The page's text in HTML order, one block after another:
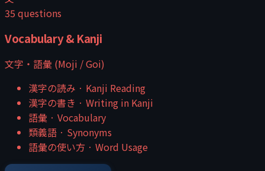
35 questions
Vocabulary & Kanji
文字・語彙 (Moji / Goi)
漢字の読み · Kanji Reading
漢字の書き · Writing in Kanji
語彙 · Vocabulary
類義語 · Synonyms
語彙の使い方 · Word Usage